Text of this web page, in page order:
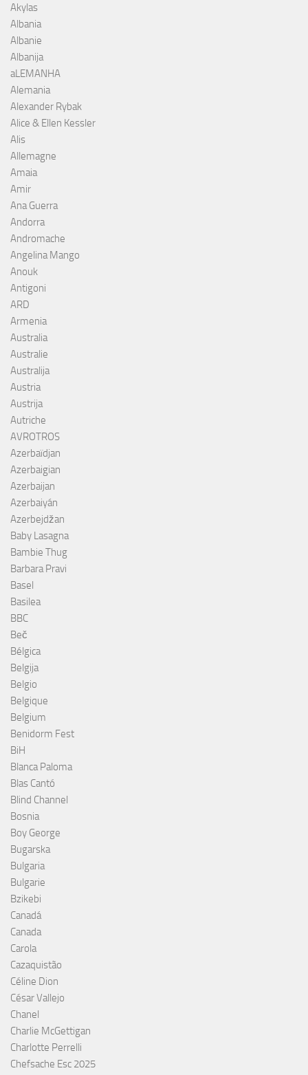
Akylas
Albania
Albanie
Albanija
aLEMANHA
Alemania
Alexander Rybak
Alice & Ellen Kessler
Alis
Allemagne
Amaia
Amir
Ana Guerra
Andorra
Andromache
Angelina Mango
Anouk
Antigoni
ARD
Armenia
Australia
Australie
Australija
Austria
Austrija
Autriche
AVROTROS
Azerbaïdjan
Azerbaigian
Azerbaijan
Azerbaiyán
Azerbejdžan
Baby Lasagna
Bambie Thug
Barbara Pravi
Basel
Basilea
BBC
Beč
Bélgica
Belgija
Belgio
Belgique
Belgium
Benidorm Fest
BiH
Blanca Paloma
Blas Cantó
Blind Channel
Bosnia
Boy George
Bugarska
Bulgaria
Bulgarie
Bzikebi
Canadá
Canada
Carola
Cazaquistão
Céline Dion
César Vallejo
Chanel
Charlie McGettigan
Charlotte Perrelli
Chefsache Esc 2025